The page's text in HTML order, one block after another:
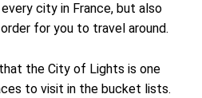
city in France, but also
for you to travel around.
the City of Lights is one
to visit in the bucket lists.